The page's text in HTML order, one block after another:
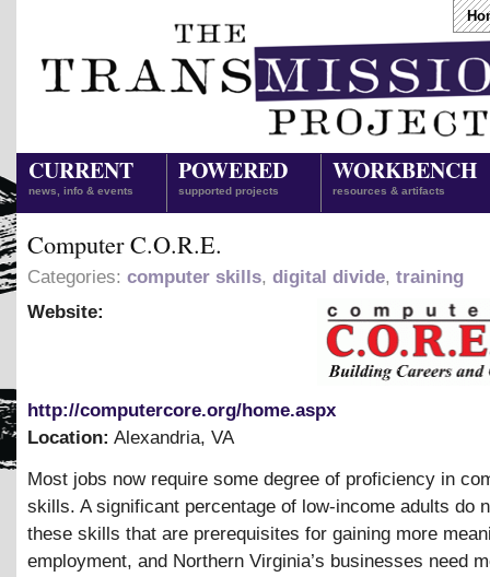
CURRENT
news, info & events
POWERED
supported projects
WORKBENCH
resources & artifacts
Computer C.O.R.E.
Categories: computer skills, digital divide, training
Website:
http://computercore.org/home.aspx
Location: Alexandria, VA
Most jobs now require some degree of proficiency in
skills. A significant percentage of low-income adults do
these skills that are prerequisites for gaining more
employment, and Northern Virginia’s businesses need